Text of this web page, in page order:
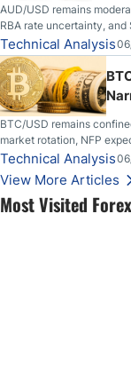
Most Visited
AUD/USD remains
RBA rate uncertainty,
Technical Analysis
BTC/USD remains
market rotation, NFP
Technical Analysis
View More Articles